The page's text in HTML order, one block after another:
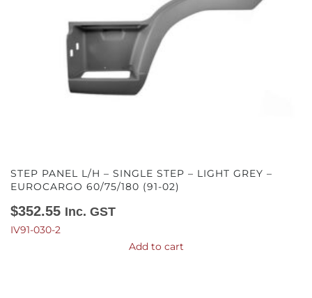
STEP PANEL L/H – SINGLE STEP – LIGHT GREY –
EUROCARGO 60/75/180 (91-02)
$352.55 Inc. GST
IV91-030-2
Add to cart